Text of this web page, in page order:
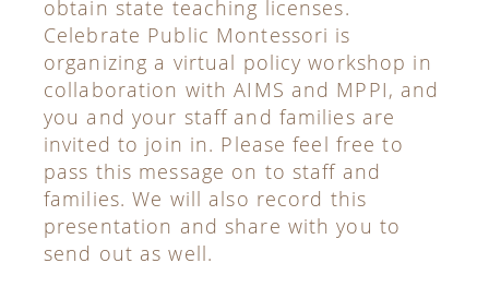
obtain state teaching licenses.
Celebrate Public Montessori is
organizing a virtual policy workshop in
collaboration with AIMS and MPPI, and
you and your staff and families are
invited to join in. Please feel free to
pass this message on to staff and
families. We will also record this
presentation and share with you to
send out as well.